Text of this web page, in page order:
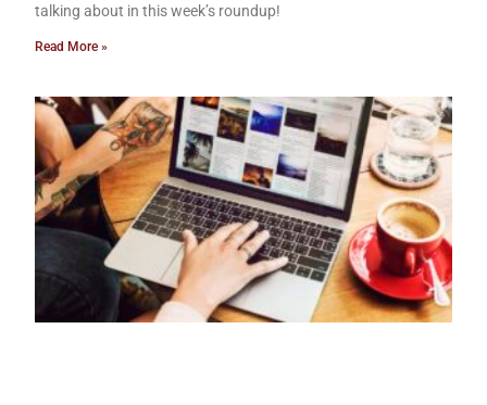
talking about in this week’s roundup!
Read More »